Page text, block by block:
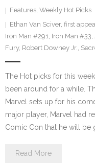
Features, Weekly Hot Picks
Ethan Van Sciver, first
Iron Man #291, Iron Man #33,
Fury, Robert Downey Jr.,
The Hot picks for this
been around for a while.
Marvel sets up for his
major player, Marvel had
Comic Con that he will be
Read More